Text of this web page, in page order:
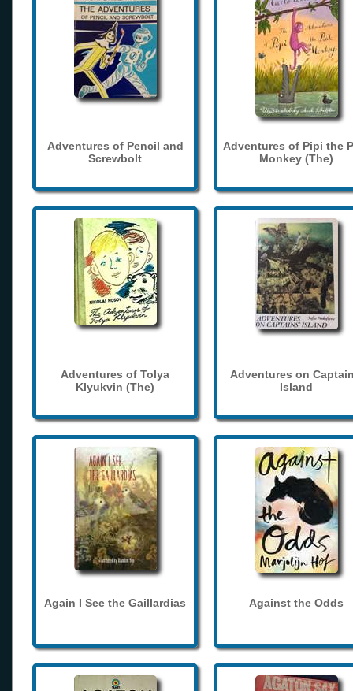
Adventures of Pencil and
Screwbolt
Adventures of Pipi the
Monkey (The)
Adventures of Tolya
Klyukvin (The)
Adventures on
Island
Again I See the Gaillardias Against the Odds